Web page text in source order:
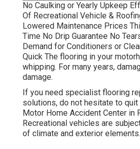
No Caulking or Yearly Upkeep
Of Recreational Vehicle &
Lowered Maintenance Prices
Time No Drip Guarantee No
Demand for Conditioners or
Quick The flooring in your
whipping. For many years,
damage.
If you need specialist flooring
solutions, do not hesitate to quit
Motor Home Accident Center in
Recreational vehicles are
of climate and exterior elements.